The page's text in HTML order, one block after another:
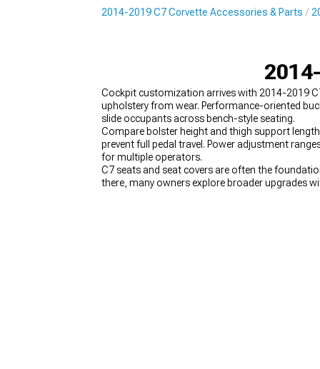
2014-2019 C7 Corvette Accessories & Parts
Cockpit customization arrives with 2014-2019
upholstery from wear. Performance-oriented
slide occupants across bench-style seating.
Compare bolster height and thigh support
prevent full pedal travel. Power adjustment
for multiple operators.
C7 seats and seat covers are often the
there, many owners explore broader upgrades